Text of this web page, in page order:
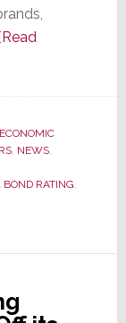
ECONOMIC
, NEWS,
RATING,